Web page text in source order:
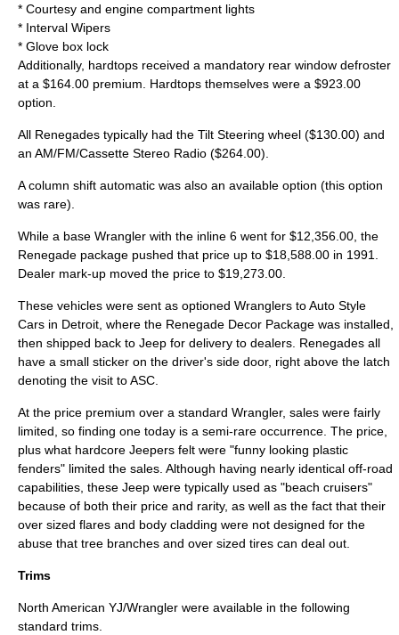
* Courtesy and engine compartment lights
* Interval Wipers
* Glove box lock
Additionally, hardtops received a mandatory rear window defroster
at a $164.00 premium. Hardtops themselves were a $923.00
option.
All Renegades typically had the Tilt Steering wheel ($130.00) and
an AM/FM/Cassette Stereo Radio ($264.00).
A column shift automatic was also an available option (this option
was rare).
While a base Wrangler with the inline 6 went for $12,356.00, the
Renegade package pushed that price up to $18,588.00 in 1991.
Dealer mark-up moved the price to $19,273.00.
These vehicles were sent as optioned Wranglers to Auto Style
Cars in Detroit , where the Renegade Decor Package was installed,
then shipped back to Jeep for delivery to dealers. Renegades all
have a small sticker on the driver's side door, right above the latch
denoting the visit to ASC.
At the price premium over a standard Wrangler, sales were fairly
limited, so finding one today is a semi-rare occurrence. The price,
plus what hardcore Jeepers felt were "funny looking plastic
fenders" limited the sales. Although having nearly identical off-road
capabilities, these Jeep were typically used as "beach cruisers"
because of both their price and rarity, as well as the fact that their
over sized flares and body cladding were not designed for the
abuse that tree branches and over sized tires can deal out.
Trims
North American YJ/Wrangler were available in the following
standard trims.